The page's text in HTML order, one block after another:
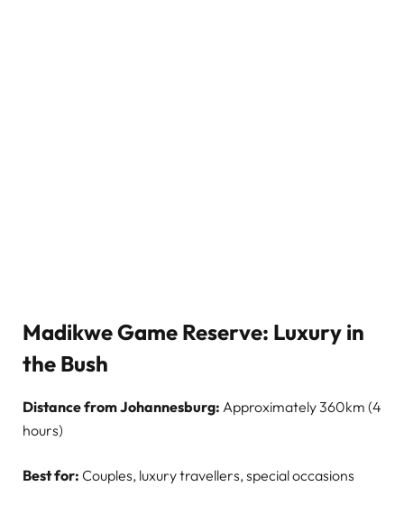
Madikwe Game Reserve: Luxury in
the Bush
Distance from Johannesburg: Approximately 360km (4
hours)
Best for: Couples, luxury travellers, special occasions